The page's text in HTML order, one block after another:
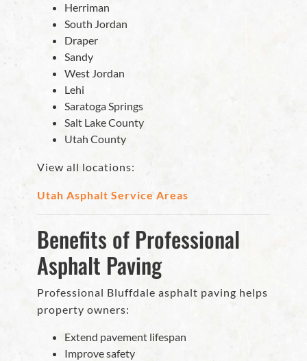
Herriman
South Jordan
Draper
Sandy
West Jordan
Lehi
Saratoga Springs
Salt Lake County
Utah County
View all locations:
Utah Asphalt Service Areas
Benefits of Professional
Asphalt Paving
Professional Bluffdale asphalt paving helps
property owners:
Extend pavement lifespan
Improve safety